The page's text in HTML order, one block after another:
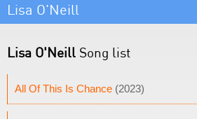
Lisa O'Neill
Lisa O'Neill Song list
All Of This Is Chance (2023)